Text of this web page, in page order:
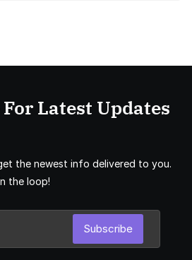
Latest Updates
the newest info delivered to you.
the loop!
Subscribe